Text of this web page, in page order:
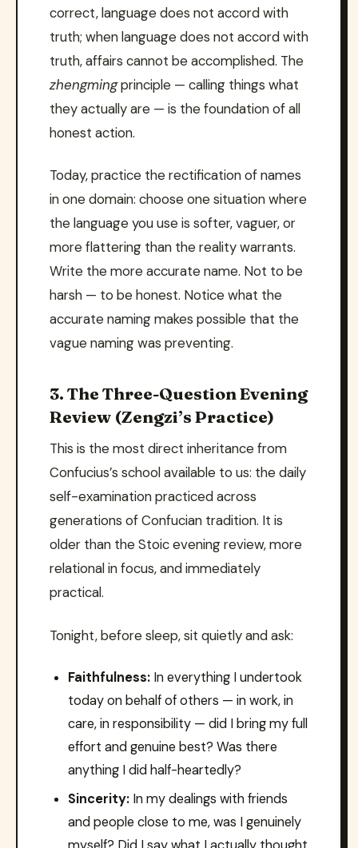
correct, language does not accord with
truth; when language does not accord with
truth, affairs cannot be accomplished. The
zhengmingprinciple — calling things what
they actually are — is the foundation of all
honest action.
Today, practice the rectification of names
in one domain: choose one situation where
the language you use is softer, vaguer, or
more flattering than the reality warrants.
Write the more accurate name. Not to be
harsh — to be honest. Notice what the
accurate naming makes possible that the
vague naming was preventing.
3. The Three-Question Evening
Review (Zengzi’s Practice)
This is the most direct inheritance from
Confucius’s school available to us: the daily
self-examination practiced across
generations of Confucian tradition. It is
older than the Stoic evening review, more
relational in focus, and immediately
practical.
Tonight, before sleep, sit quietly and ask:
Faithfulness: In everything I undertook
today on behalf of others — in work, in
care, in responsibility — did I bring my full
effort and genuine best? Was there
anything I did half-heartedly?
Sincerity: In my dealings with friends
and people close to me, was I genuinely